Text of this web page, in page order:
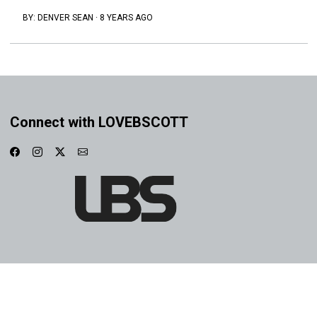
BY: DENVER SEAN · 8 YEARS AGO
Connect with LOVEBSCOTT